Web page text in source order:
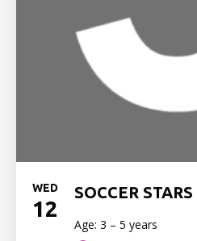
WED
12
SOCCER STARS
Age: 3 – 5 years